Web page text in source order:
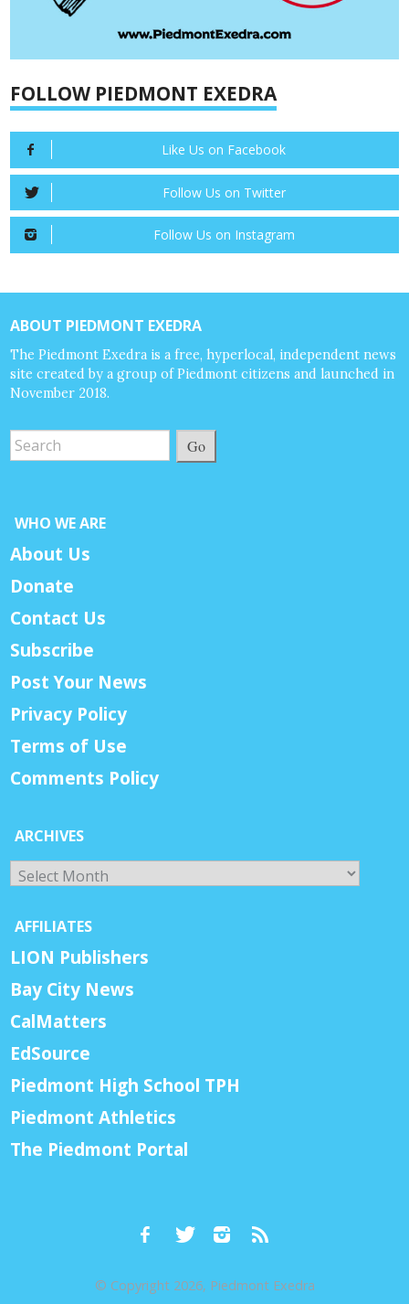
FOLLOW PIEDMONT EXEDRA
Like Us on Facebook
Follow Us on Twitter
Follow Us on Instagram
ABOUT PIEDMONT EXEDRA
The Piedmont Exedra is a free, hyperlocal, independent news
site created by a group of Piedmont citizens and launched in
November 2018.
Go
WHO WE ARE
About Us
Donate
Contact Us
Subscribe
Post Your News
Privacy Policy
Terms of Use
Comments Policy
ARCHIVES
Archives
AFFILIATES
LION Publishers
Bay City News
CalMatters
EdSource
Piedmont High School TPH
Piedmont Athletics
The Piedmont Portal
© Copyright 2026, Piedmont Exedra